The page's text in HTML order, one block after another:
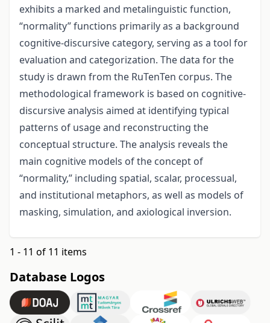
exhibits a marked and metalinguistic function,
“normality” functions primarily as a background
cognitive-discursive category, serving as a tool for
evaluation and categorization. The data for the
study is drawn from the RuTenTen corpus. The
methodological framework is based on cognitive-
discursive analysis aimed at identifying typical
patterns of usage and reconstructing the
conceptual structure. The analysis reveals the
main cognitive models of the concept of
“normality,” including spatial, scalar, processual,
and institutional metaphors, as well as models of
masking, simulation, and axiological inversion.
1 - 11 of 11 items
Database Logos